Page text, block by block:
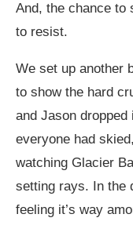
And, the chance to
to resist.
We set up another
to show the hard
and Jason
everyone had
watching Glacier
setting rays. In the
feeling it’s way